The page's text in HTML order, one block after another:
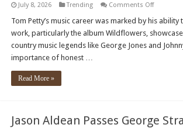
July 8, 2026 Trending Comments Offon
one
Tom
Petty
called
Tom Petty’s music career was marked by his
work, particularly the album Wildflowers,
country music legends like George Jones and
importance of honest …
Read More »
Jason Aldean Passes George